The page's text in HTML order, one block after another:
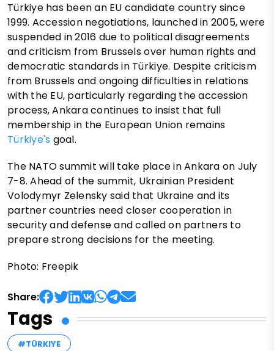
Türkiye has been an EU candidate country since
1999. Accession negotiations, launched in 2005, were
suspended in 2016 due to political disagreements
and criticism from Brussels over human rights and
democratic standards in Türkiye. Despite criticism
from Brussels and ongoing difficulties in relations
with the EU, particularly regarding the accession
process, Ankara continues to insist that full
membership in the European Union remains
Türkiye's goal.
The NATO summit will take place in Ankara on July
7-8. Ahead of the summit, Ukrainian President
Volodymyr Zelensky said that Ukraine and its
partner countries need closer cooperation in
security and defense and called on partners to
prepare strong decisions for the meeting.
Photo: Freepik
Share:
Tags
#TÜRKIYE